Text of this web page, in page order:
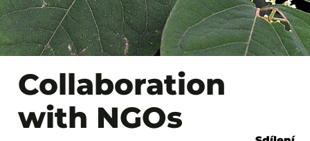
Collaboration
with NGOs